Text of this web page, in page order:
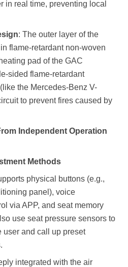
in real time, preventing local
: The outer layer of the
flame-retardant non-woven
pad of the GAC
sided flame-retardant
the Mercedes-Benz V-
to prevent fires caused by
Independent Operation
Methods
physical buttons (e.g.,
panel), voice
via APP, and seat memory
use seat pressure sensors to
user and call up preset
integrated with the air